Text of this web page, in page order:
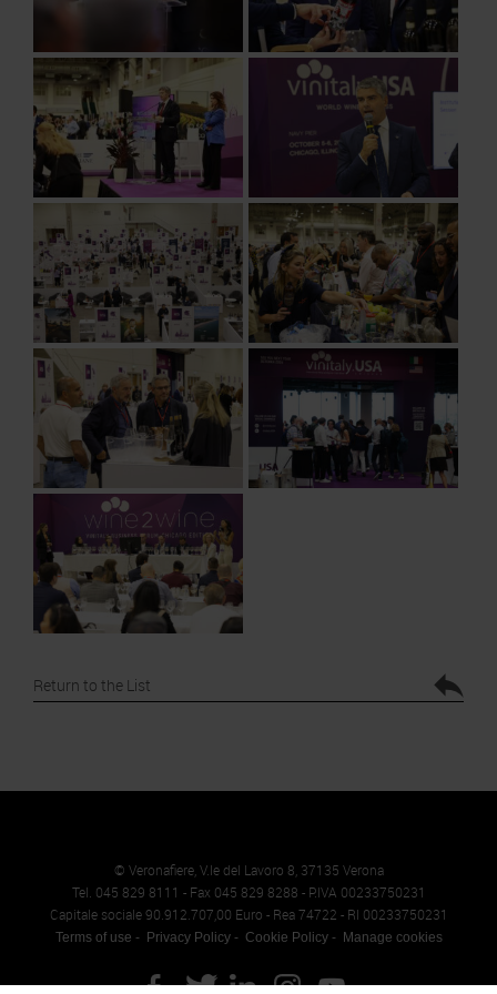
Return to the List
© Veronafiere, V.le del Lavoro 8, 37135 Verona
Tel. 045 829 8111 - Fax 045 829 8288 - P.IVA 00233750231
Capitale sociale 90.912.707,00 Euro - Rea 74722 - RI 00233750231
Terms of use Privacy Policy Cookie Policy Manage cookies